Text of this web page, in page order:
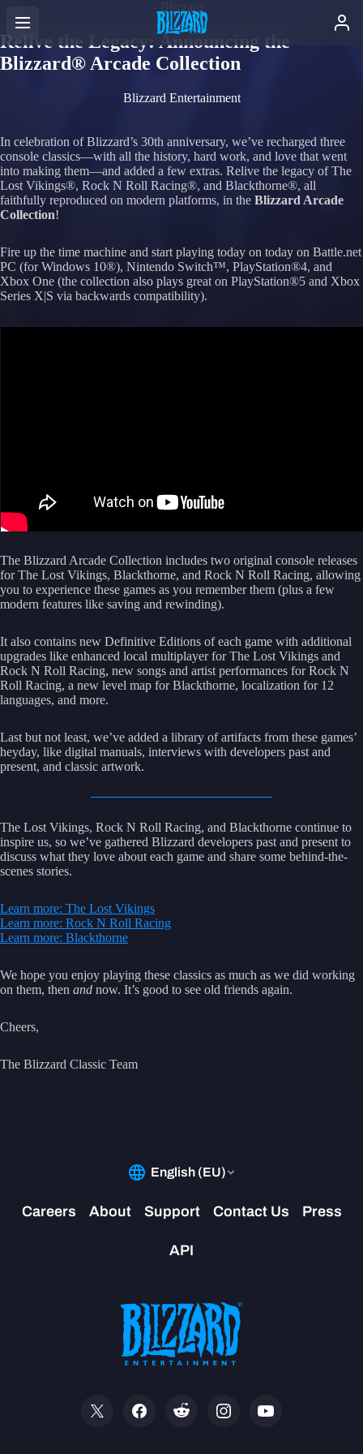
Relive the Legacy: Announcing the
Blizzard® Arcade Collection
Blizzard Entertainment
In celebration of Blizzard’s 30th anniversary, we’ve recharged three
console classics—with all the history, hard work, and love that went
into making them—and added a few extras. Relive the legacy of The
Lost Vikings®, Rock N Roll Racing®, and Blackthorne®, all
faithfully reproduced on modern platforms, in the Blizzard Arcade
Collection!
Fire up the time machine and start playing today on today on Battle.net
PC (for Windows 10®), Nintendo Switch™, PlayStation®4, and
Xbox One (the collection also plays great on PlayStation®5 and Xbox
Series X|S via backwards compatibility).
The Blizzard Arcade Collection includes two original console releases
for The Lost Vikings, Blackthorne, and Rock N Roll Racing, allowing
you to experience these games as you remember them (plus a few
modern features like saving and rewinding).
It also contains new Definitive Editions of each game with additional
upgrades like enhanced local multiplayer for The Lost Vikings and
Rock N Roll Racing, new songs and artist performances for Rock N
Roll Racing, a new level map for Blackthorne, localization for 12
languages, and more.
Last but not least, we’ve added a library of artifacts from these games’
heyday, like digital manuals, interviews with developers past and
present, and classic artwork.
The Lost Vikings, Rock N Roll Racing, and Blackthorne continue to
inspire us, so we’ve gathered Blizzard developers past and present to
discuss what they love about each game and share some behind-the-
scenes stories.
Learn more: The Lost Vikings
Learn more: Rock N Roll Racing
Learn more: Blackthorne
We hope you enjoy playing these classics as much as we did working
on them, then and now. It’s good to see old friends again.
Cheers,
The Blizzard Classic Team